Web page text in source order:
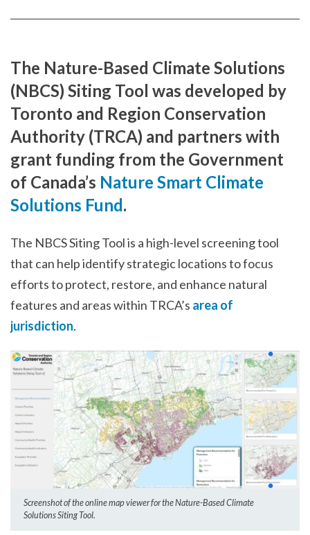
Facebookpagepage
The Nature-Based Climate Solutions
(NBCS) Siting Tool was developed by
Toronto and Region Conservation
Authority (TRCA) and partners with
grant funding from the Government
of Canada’s Nature Smart Climate
Solutions Fund.
The NBCS Siting Tool is a high-level screening tool
that can help identify strategic locations to focus
efforts to protect, restore, and enhance natural
features and areas within TRCA’s area of
jurisdiction.
Screenshot of the online map viewer for the Nature-Based Climate
Solutions Siting Tool.